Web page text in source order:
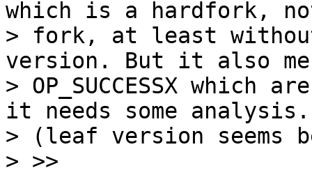
which is a hardfork,
> fork, at least
version. But it also
> OP_SUCCESSX
it needs some analysis.
> (leaf version
> >>